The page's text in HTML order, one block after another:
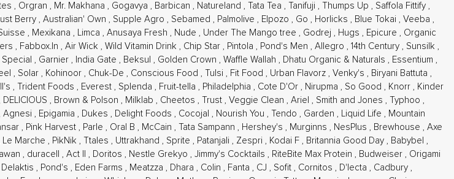
, Orgran , Mr. Makhana , Gogavya , Barbican , Natureland , Tata Tea , Tanifuji , Thumps Up , Saffola Fittify ,
Berry , Australian' Own , Supple Agro , Sebamed , Palmolive , Elpozo , Go , Horlicks , Blue Tokai , Veeba ,
, Mexikana , Limca , Anusaya Fresh , Nude , Under The Mango tree , Godrej , Hugs , Epicure , Organic
, Fabbox.In , Air Wick , Wild Vitamin Drink , Chip Star , Pintola , Pond's Men , Allegro , 14th Century , Sunsilk ,
, Garnier , India Gate , Beksul , Golden Crown , Waffle Wallah , Dhatu Organic & Naturals , Essentium ,
, Solar , Kohinoor , Chuk-De , Conscious Food , Tulsi , Fit Food , Urban Flavorz , Venky's , Biryani Battuta ,
, Trident Foods , Everest , Splenda , Fruit-tella , Philadelphia , Cote D'Or , Nirupma , So Good , Knorr , Kinder
DELICIOUS , Brown & Polson , Milklab , Cheetos , Trust , Veggie Clean , Ariel , Smith and Jones , Typhoo ,
Agnesi , Epigamia , Dukes , Delight Foods , Cocojal , Nourish You , Tendo , Garden , Liquid Life , Mountain
, Pink Harvest , Parle , Oral B , McCain , Tata Sampann , Hershey's , Murginns , NesPlus , Brewhouse , Axe
Le Marche , PikNik , Ttales , Uttrakhand , Sprite , Patanjali , Zespri , Kodai F , Britannia Good Day , Babybel ,
, duracell , Act II , Doritos , Nestle Grekyo , Jimmy's Cocktails , RiteBite Max Protein , Budweiser , Origami
Delaktis , Pond's , Eden Farms , Meatzza , Dhara , Colin , Fanta , CJ , Sofit , Cornitos , D'lecta , Cadbury ,